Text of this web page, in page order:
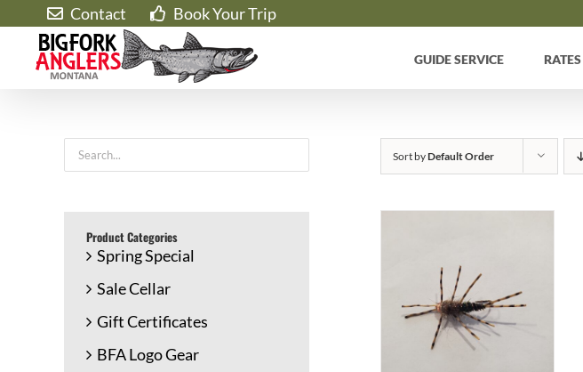
content
Contact Book Your Trip
GUIDE SERVICE RATES
Sort byDefault Order
Product Categories
Spring Special
Sale Cellar
Gift Certificates
BFA Logo Gear